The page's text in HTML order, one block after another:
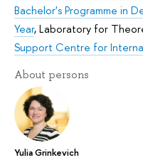
Bachelor's Programme in
Year,Laboratory for
Support Centre for
About persons
Yulia Grinkevich